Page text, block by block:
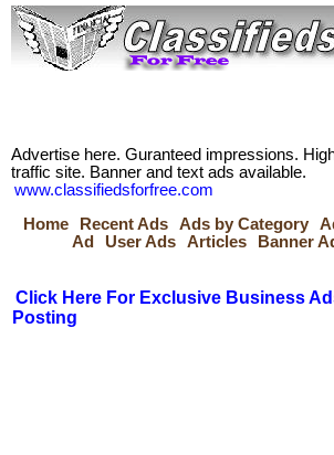
Advertise here. Guranteed impressions.
traffic site. Banner and text ads available.
www.classifiedsforfree.com
Home
Recent Ads Ads by Category
Ad
User Ads Articles Banner
Click Here For Exclusive Business
Posting